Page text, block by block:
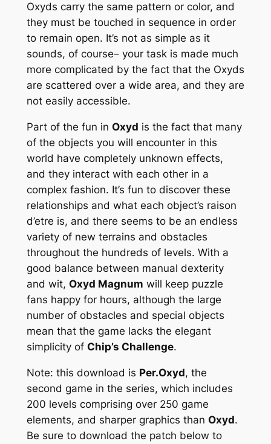
Oxyds carry the same pattern or color, and
they must be touched in sequence in order
to remain open. It’s not as simple as it
sounds, of course– your task is made much
more complicated by the fact that the Oxyds
are scattered over a wide area, and they are
not easily accessible.
Part of the fun in Oxyd is the fact that many
of the objects you will encounter in this
world have completely unknown effects,
and they interact with each other in a
complex fashion. It’s fun to discover these
relationships and what each object’s raison
d’etre is, and there seems to be an endless
variety of new terrains and obstacles
throughout the hundreds of levels. With a
good balance between manual dexterity
and wit, Oxyd Magnum will keep puzzle
fans happy for hours, although the large
number of obstacles and special objects
mean that the game lacks the elegant
simplicity of Chip’s Challenge.
Note: this download is Per.Oxyd, the
second game in the series, which includes
200 levels comprising over 250 game
elements, and sharper graphics than Oxyd.
Be sure to download the patch below to